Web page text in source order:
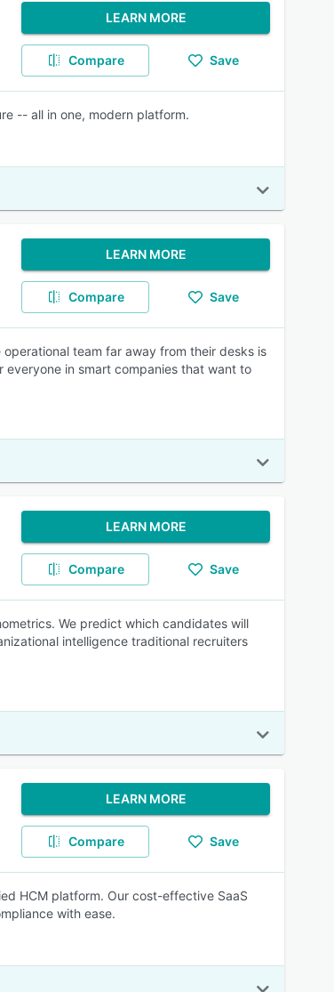
LEARN MORE
Compare Save
-- all in one, modern platform.
LEARN MORE
Compare Save
team far away from their desks is
everyone in smart companies that want to
LEARN MORE
Compare Save
We predict which candidates will
intelligence traditional recruiters
LEARN MORE
Compare Save
HCM platform. Our cost-effective SaaS
with ease.